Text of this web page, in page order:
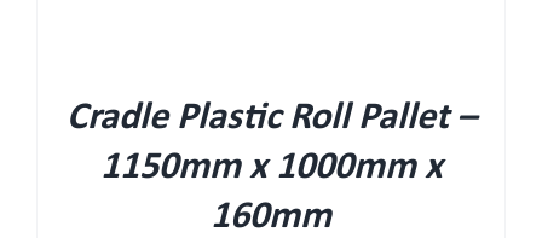
Cradle Plastic Roll Pallet –
1150mm x 1000mm x
160mm